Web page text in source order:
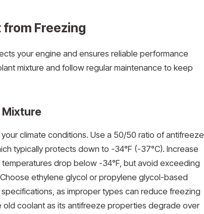
Freezing
your engine and ensures reliable performance
mixture and follow regular maintenance to keep
Mixture
climate conditions. Use a 50/50 ratio of antifreeze
typically protects down to -34°F (-37°C). Increase
drop below -34°F, but avoid exceeding
ethylene glycol or propylene glycol-based
as improper types can reduce freezing
coolant as its antifreeze properties degrade over